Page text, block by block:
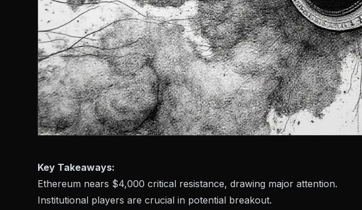
Key Takeaways:
Ethereum nears $4,000 critical resistance, drawing major attention.
Institutional players are crucial in potential breakout.